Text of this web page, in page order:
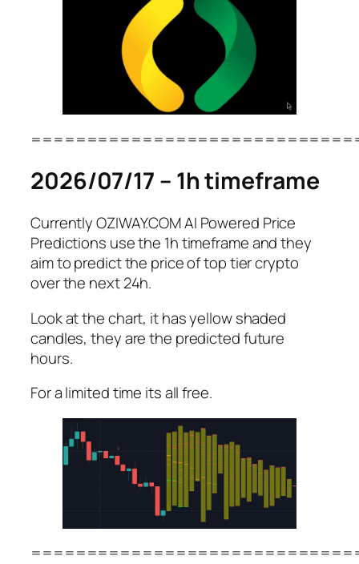
2026/07/17 – 1h timeframe
Currently OZIWAY.COM AI Powered Price
Predictions use the 1h timeframe and they
aim to predict the price of top tier crypto
over the next 24h.
Look at the chart, it has yellow shaded
candles, they are the predicted future
hours.
For a limited time its all free.